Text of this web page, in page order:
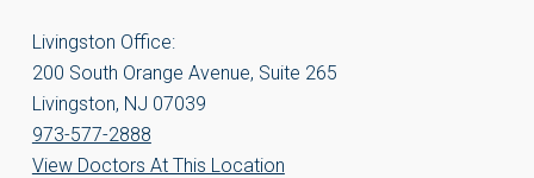
Livingston Office:
200 South Orange Avenue, Suite 265
Livingston, NJ 07039
973-577-2888
View Doctors At This Location